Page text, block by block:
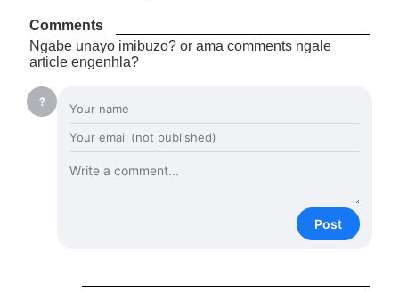
Comments
Ngabe unayo imibuzo? or ama comments ngale
article engenhla?
?
Post